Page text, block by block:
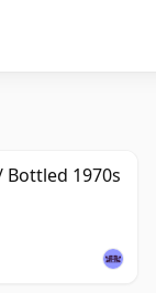
Bottled 1970s